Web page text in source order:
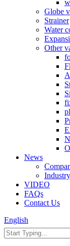
Globe
Strainer
Water
Other
News
VIDEO
FAQs
Contact Us
English